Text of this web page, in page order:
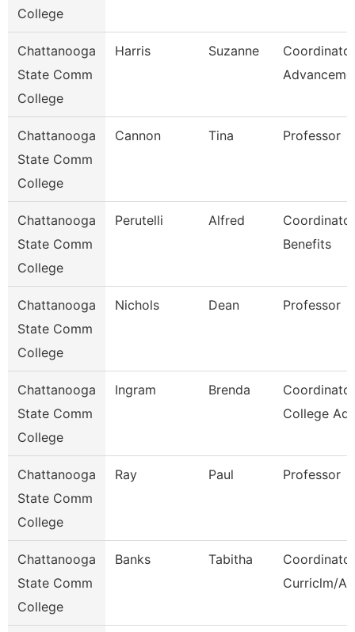
College
Chattanooga
State Comm
College
Harris Suzanne
Chattanooga
State Comm
College
Cannon Tina Professor
Chattanooga
State Comm
College
Perutelli Alfred
Benefits
Chattanooga
State Comm
College
Nichols Dean Professor
Chattanooga
State Comm
College
Ingram Brenda
College
Chattanooga
State Comm
College
Ray Paul Professor
Chattanooga
State Comm
College
Banks Tabitha
Curriclm/